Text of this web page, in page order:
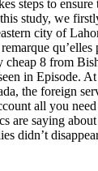
steps to
study, we
city of
8 from
in Episode.
the foreign
all you
are saying
didn’t